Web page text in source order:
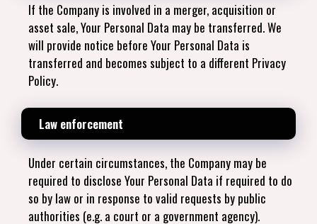
If the Company is involved in a merger, acquisition or
asset sale, Your Personal Data may be transferred. We
will provide notice before Your Personal Data is
transferred and becomes subject to a different Privacy
Policy.
Law enforcement
Under certain circumstances, the Company may be
required to disclose Your Personal Data if required to do
so by law or in response to valid requests by public
authorities (e.g. a court or a government agency).